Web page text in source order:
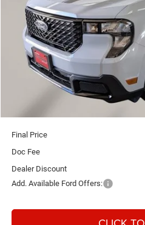
In Stock
Less
Final Price
Doc Fee
Dealer Discount
Add. Available Ford Offers: